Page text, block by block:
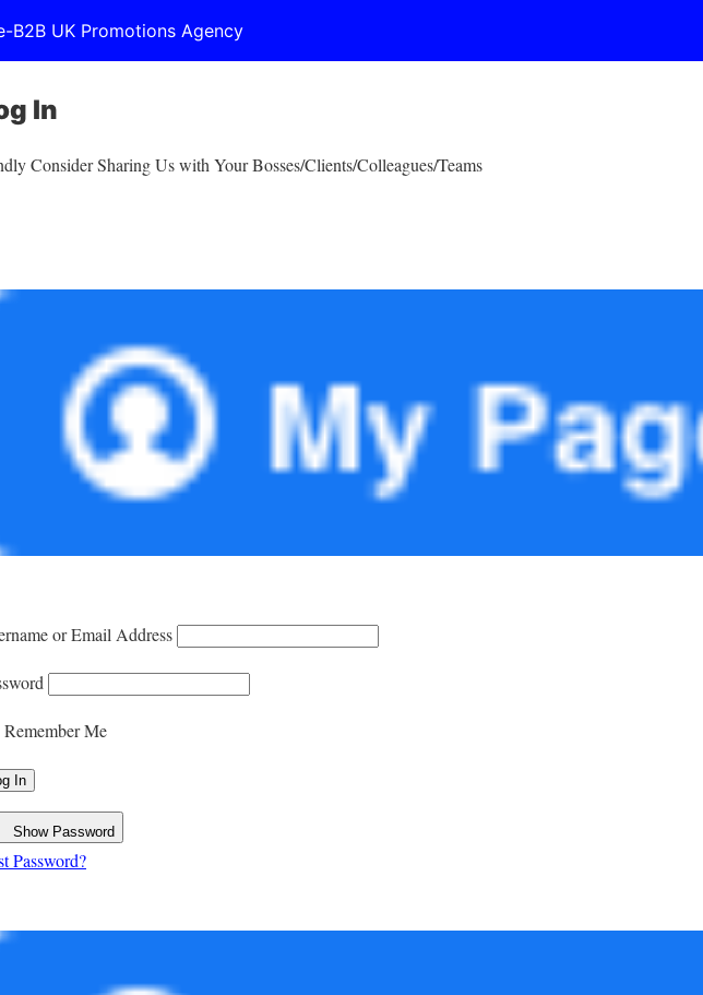
B2B UK Promotions Agency
In
Consider Sharing Us with Your Bosses/Clients/Colleagues/Teams
or Email Address
Remember Me
Show Password
Password?